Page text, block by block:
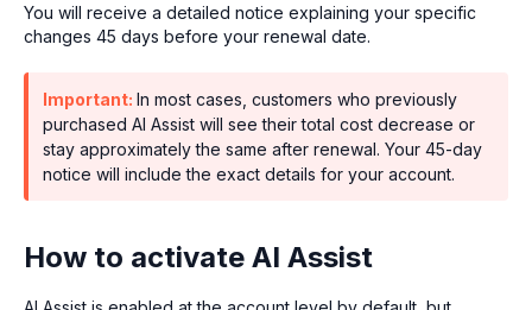
You will receive a detailed notice explaining your specific
changes 45 days before your renewal date.
Important: In most cases, customers who previously
purchased AI Assist will see their total cost decrease or
stay approximately the same after renewal. Your 45-day
notice will include the exact details for your account.
How to activate AI Assist